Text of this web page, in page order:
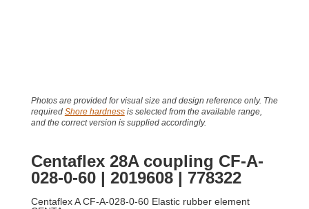
Centaflex 28A coupling CF-A-
028-0-60 | 2019608 | 778322
Centaflex A CF-A-028-0-60 Elastic rubber element
Photos are provided for visual size and design reference only. The
required Shore hardnessis selected from the available range,
and the correct version is supplied accordingly.